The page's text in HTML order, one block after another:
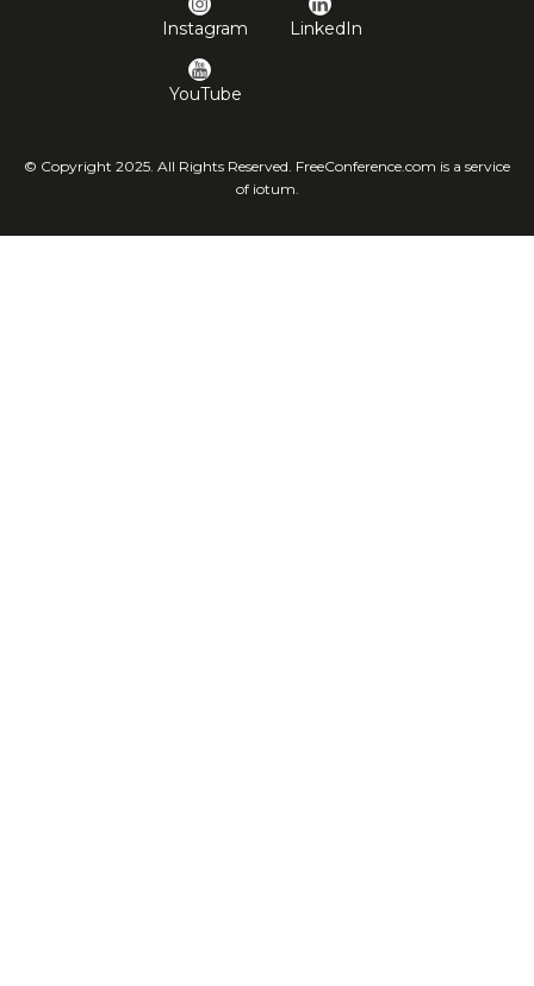
Instagram LinkedIn
YouTube
© Copyright 2025. All Rights Reserved. FreeConference.com is a service
of iotum.